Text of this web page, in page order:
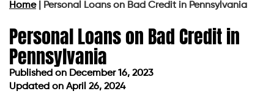
Home| Personal Loans on Bad Credit in Pennsylvania
Personal Loans on Bad Credit in
Pennsylvania
Published on December 16, 2023
Updated on April 26, 2024